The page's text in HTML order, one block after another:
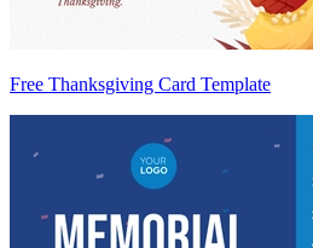
Free Thanksgiving Card Template